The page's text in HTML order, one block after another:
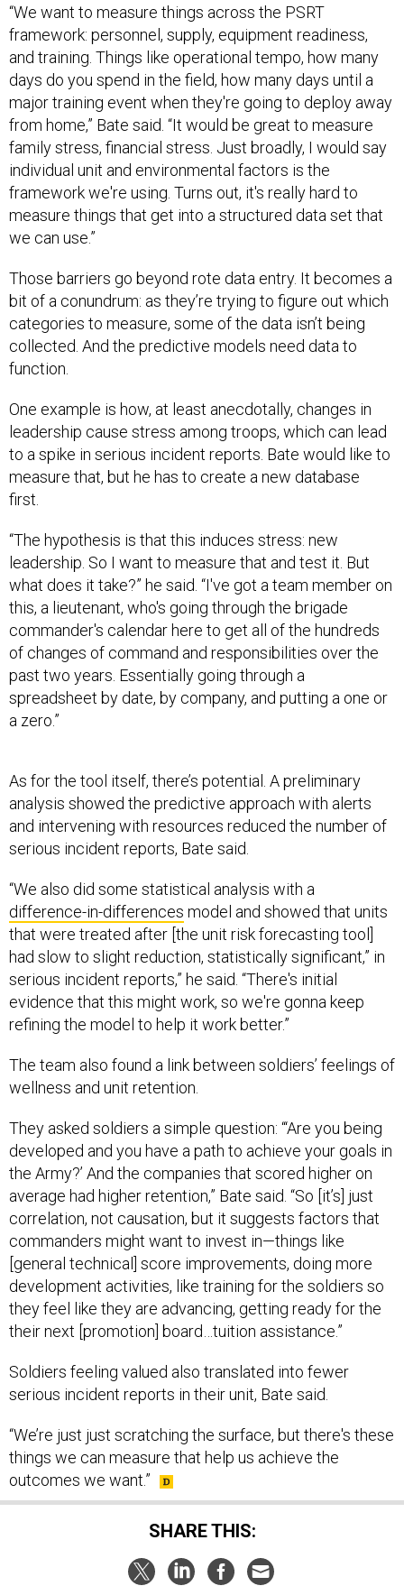
framework: personnel, supply, equipment readiness,
and training. Things like operational tempo, how many
days do you spend in the field, how many days until a
major training event when they're going to deploy away
from home,” Bate said. “It would be great to measure
family stress, financial stress. Just broadly, I would say
individual unit and environmental factors is the
framework we're using. Turns out, it's really hard to
measure things that get into a structured data set that
we can use.”
bit of a conundrum: as they’re trying to figure out which
categories to measure, some of the data isn’t being
collected. And the predictive models need data to
function.
leadership cause stress among troops, which can lead
to a spike in serious incident reports. Bate would like to
measure that, but he has to create a new database
first.
leadership. So I want to measure that and test it. But
what does it take?” he said. “I've got a team member on
this, a lieutenant, who's going through the brigade
commander's calendar here to get all of the hundreds
of changes of command and responsibilities over the
past two years. Essentially going through a
spreadsheet by date, by company, and putting a one or
a zero.”
analysis showed the predictive approach with alerts
and intervening with resources reduced the number of
serious incident reports, Bate said.
difference-in-differencesmodel and showed that units
that were treated after [the unit risk forecasting tool]
had slow to slight reduction, statistically significant,” in
serious incident reports,” he said. “There's initial
evidence that this might work, so we're gonna keep
refining the model to help it work better.”
wellness and unit retention.
developed and you have a path to achieve your goals in
the Army?’ And the companies that scored higher on
average had higher retention,” Bate said. “So [it’s] just
correlation, not causation, but it suggests factors that
commanders might want to invest in—things like
[general technical] score improvements, doing more
development activities, like training for the soldiers so
they feel like they are advancing, getting ready for the
their next [promotion] board…tuition assistance.”
serious incident reports in their unit, Bate said.
things we can measure that help us achieve the
outcomes we want.”
SHARE THIS: